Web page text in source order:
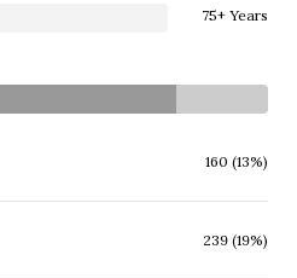
75+ Years
160 (13%)
239 (19%)